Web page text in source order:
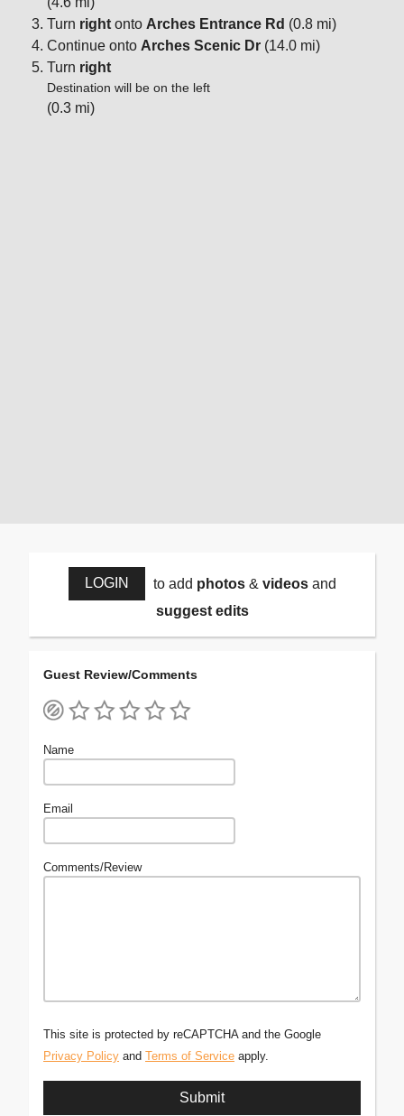
Turn right onto Arches Entrance Rd (0.8 mi)
Continue onto Arches Scenic Dr (14.0 mi)
Turn right
Destination will be on the left
(0.3 mi)
LOGIN to add photos& videosand
suggest edits
Guest Review/Comments
Name
Email
Comments/Review
This site is protected by reCAPTCHA and the Google
Privacy Policy and Terms of Service apply.